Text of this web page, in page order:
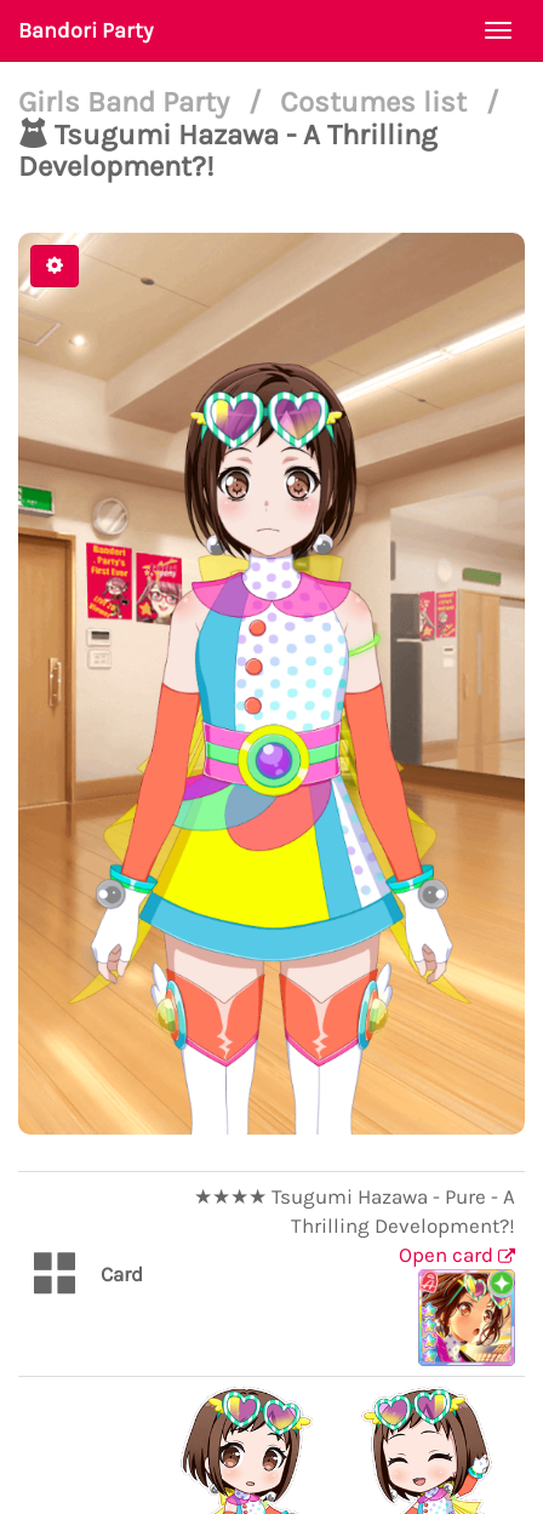
Bandori Party
Girls Band Party / Costumes list
/
Tsugumi Hazawa - A Thrilling
Development?!
Card
★★★★ Tsugumi Hazawa - Pure - A
Thrilling Development?!
Open card